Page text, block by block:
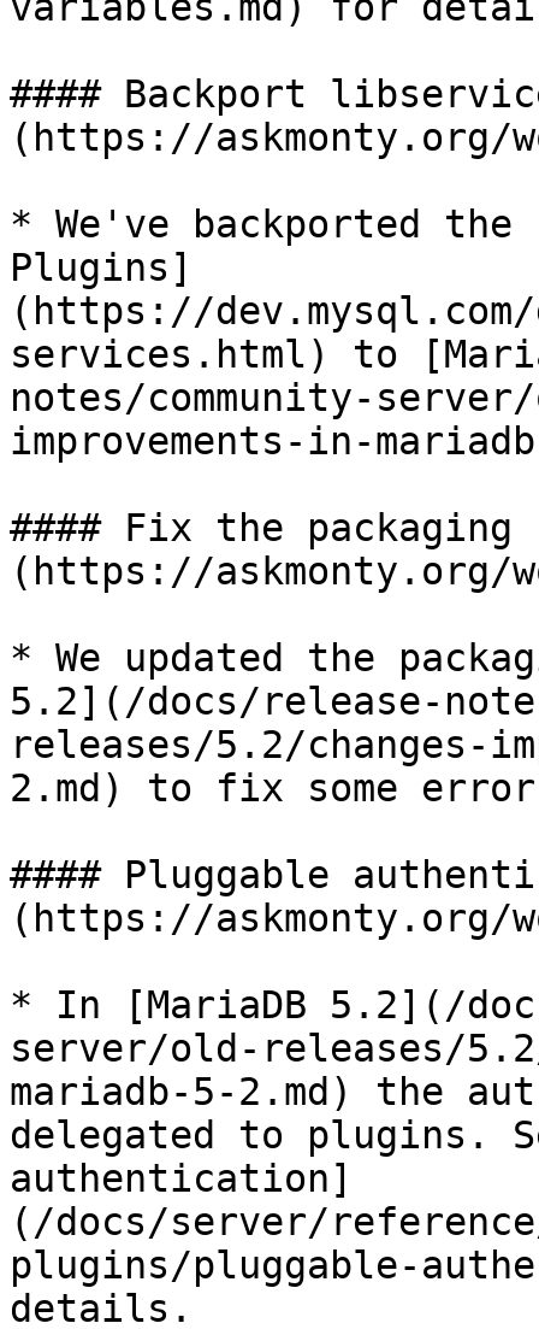
#### Backport
(https://askmonty.org/
* We've backported the
Plugins]
(https://
services.html) to
notes/community-
improvements-in-
#### Fix the packaging
(https://askmonty.org/
* We updated the
5.2](/docs/release-
releases/5.2/changes-
2.md) to fix some
#### Pluggable
(https://askmonty.org/
* In [MariaDB 5.2](/
server/old-releases/
mariadb-5-2.md) the
delegated to plugins.
authentication]
(/docs/server/
plugins/pluggable-
details.